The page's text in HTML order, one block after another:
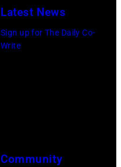
Latest News
Sign up for The Daily Co-
Write
Community